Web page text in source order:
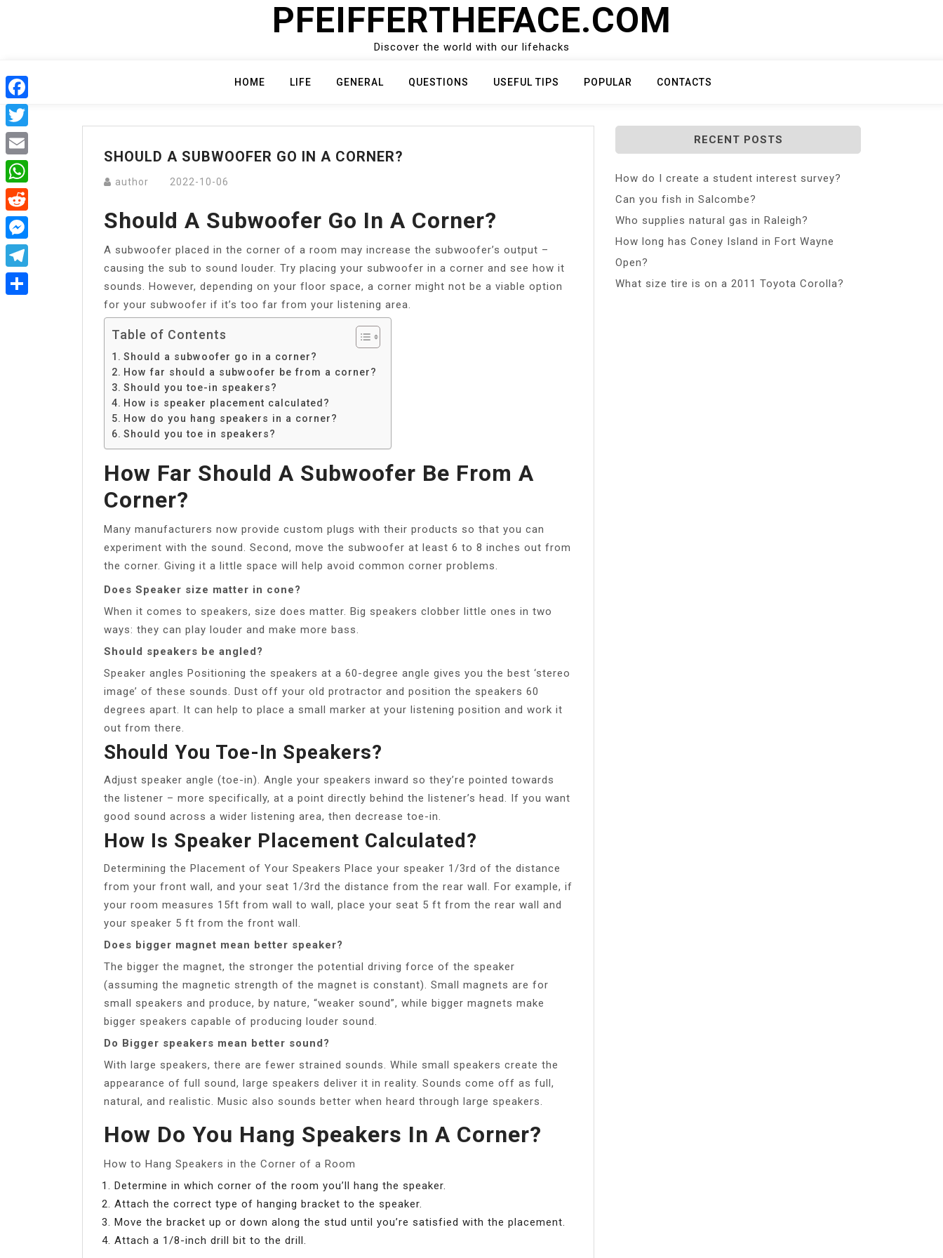
PFEIFFERTHEFACE.COM
Discover the world with our lifehacks
HOME LIFE GENERAL QUESTIONS USEFUL TIPS POPULAR CONTACTS
SHOULD A SUBWOOFER GO IN A CORNER?
author 2022-10-06
Should A Subwoofer Go In A Corner?
A subwoofer placed in the corner of a room may increase the subwoofer’s output –
causing the sub to sound louder. Try placing your subwoofer in a corner and see how it
sounds. However, depending on your floor space, a corner might not be a viable option
for your subwoofer if it’s too far from your listening area.
Table of Contents
Should a subwoofer go in a corner?
How far should a subwoofer be from a corner?
Should you toe-in speakers?
How is speaker placement calculated?
How do you hang speakers in a corner?
Should you toe in speakers?
How Far Should A Subwoofer Be From A
Corner?
Many manufacturers now provide custom plugs with their products so that you can
experiment with the sound. Second, move the subwoofer at least 6 to 8 inches out from
the corner. Giving it a little space will help avoid common corner problems.
Does Speaker size matter in cone?
When it comes to speakers, size does matter. Big speakers clobber little ones in two
ways: they can play louder and make more bass.
Should speakers be angled?
Speaker angles Positioning the speakers at a 60-degree angle gives you the best ‘stereo
image’ of these sounds. Dust off your old protractor and position the speakers 60
degrees apart. It can help to place a small marker at your listening position and work it
out from there.
Should You Toe-In Speakers?
Adjust speaker angle (toe-in). Angle your speakers inward so they’re pointed towards
the listener – more specifically, at a point directly behind the listener’s head. If you want
good sound across a wider listening area, then decrease toe-in.
How Is Speaker Placement Calculated?
Determining the Placement of Your Speakers Place your speaker 1/3rd of the distance
from your front wall, and your seat 1/3rd the distance from the rear wall. For example, if
your room measures 15ft from wall to wall, place your seat 5 ft from the rear wall and
your speaker 5 ft from the front wall.
Does bigger magnet mean better speaker?
The bigger the magnet, the stronger the potential driving force of the speaker
(assuming the magnetic strength of the magnet is constant). Small magnets are for
small speakers and produce, by nature, “weaker sound”, while bigger magnets make
bigger speakers capable of producing louder sound.
Do Bigger speakers mean better sound?
With large speakers, there are fewer strained sounds. While small speakers create the
appearance of full sound, large speakers deliver it in reality. Sounds come off as full,
natural, and realistic. Music also sounds better when heard through large speakers.
How Do You Hang Speakers In A Corner?
How to Hang Speakers in the Corner of a Room
Determine in which corner of the room you’ll hang the speaker.
Attach the correct type of hanging bracket to the speaker.
Move the bracket up or down along the stud until you’re satisfied with the placement.
Attach a 1/8-inch drill bit to the drill.
RECENT POSTS
How do I create a student interest survey?
Can you fish in Salcombe?
Who supplies natural gas in Raleigh?
How long has Coney Island in Fort Wayne
Open?
What size tire is on a 2011 Toyota Corolla?
Facebook
Twitter
Email
WhatsApp
Reddit
Messenger
Telegram